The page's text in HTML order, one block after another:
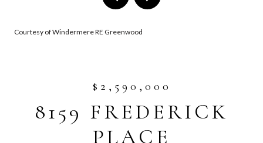
Courtesy of Windermere RE Greenwood
$2,590,000
8159 FREDERICK
PLACE